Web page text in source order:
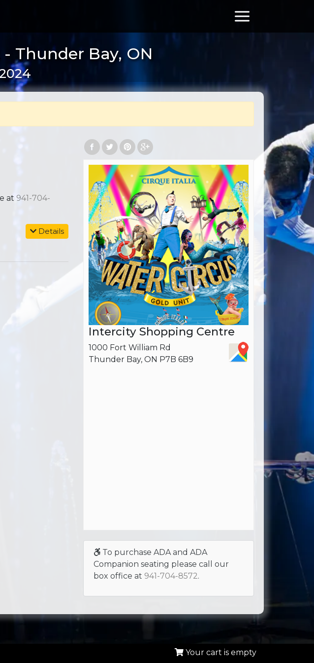
Thunder Bay, ON
at 941-704-
Details
Intercity Shopping Centre
1000 Fort William Rd
Thunder Bay, ON P7B 6B9
To purchase ADA and ADA
Companion seating please call our
box office at 941-704-8572.
Your cart is empty